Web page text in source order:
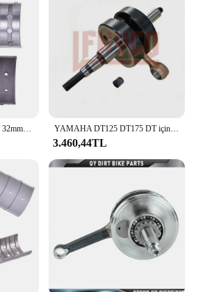
YAMAHA DT125 DT175 DT için motosiklet 125 175 1978-1981 MX175 1979-1981 krank mili bağlantı çubuğu motor montaj krank mili kiti
3.460,44TL